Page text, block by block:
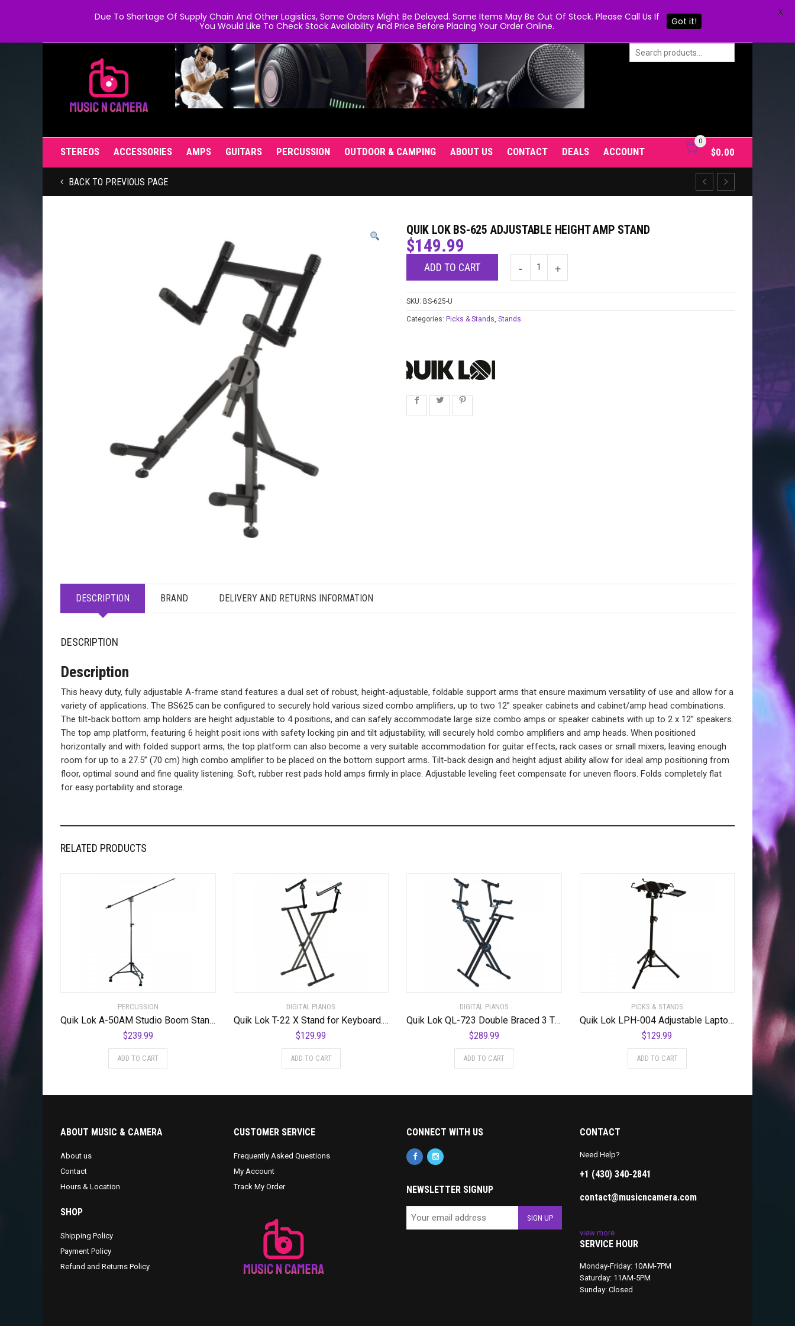
STEREOS ACCESSORIES AMPS GUITARS PERCUSSION OUTDOOR & CAMPING ABOUT US CONTACT DEALS ACCOUNT
0
$0.00
BACK TO PREVIOUS PAGE
QUIK LOK BS-625 ADJUSTABLE HEIGHT AMP STAND
$149.99
ADD TO CART
SKU: BS-625-U
Categories: Picks & Stands, Stands
DESCRIPTION BRAND DELIVERY AND RETURNS INFORMATION
DESCRIPTION
Description
This heavy duty, fully adjustable A-frame stand features a dual set of robust, height-adjustable, foldable support arms that ensure maximum versatility of use and allow for a
variety of applications. The BS625 can be configured to securely hold various sized combo amplifiers, up to two 12” speaker cabinets and cabinet/amp head combinations.
The tilt-back bottom amp holders are height adjustable to 4 positions, and can safely accommodate large size combo amps or speaker cabinets with up to 2 x 12” speakers.
The top amp platform, featuring 6 height posit ions with safety locking pin and tilt adjustability, will securely hold combo amplifiers and amp heads. When positioned
horizontally and with folded support arms, the top platform can also become a very suitable accommodation for guitar effects, rack cases or small mixers, leaving enough
room for up to a 27.5” (70 cm) high combo amplifier to be placed on the bottom support arms. Tilt-back design and height adjust ability allow for ideal amp positioning from
floor, optimal sound and fine quality listening. Soft, rubber rest pads hold amps firmly in place. Adjustable leveling feet compensate for uneven floors. Folds completely flat
for easy portability and storage.
RELATED PRODUCTS
PERCUSSION
Quik Lok A-50AM Studio Boom Stand w/ Casters
$239.99
ADD TO CART
DIGITAL PIANOS
Quik Lok T-22 X Stand for Keyboard. Double Tier Double Brace
$129.99
ADD TO CART
DIGITAL PIANOS
Quik Lok QL-723 Double Braced 3 Tier Keyboard Stand
$289.99
ADD TO CART
PICKS & STANDS
Quik Lok LPH-004 Adjustable Laptop Stand
$129.99
ADD TO CART
ABOUT MUSIC & CAMERA
About us
Contact
Hours & Location
SHOP
Shipping Policy
Payment Policy
Refund and Returns Policy
CUSTOMER SERVICE
Frequently Asked Questions
My Account
Track My Order
CONNECT WITH US
NEWSLETTER SIGNUP
CONTACT
Need Help?
+1 (430) 340-2841
contact@musicncamera.com
view more
SERVICE HOUR
Monday-Friday: 10AM-7PM
Saturday: 11AM-5PM
Sunday: Closed
Due To Shortage Of Supply Chain And Other Logistics, Some Orders Might Be Delayed. Some Items May Be Out Of Stock. Please Call Us If
You Would Like To Check Stock Availability And Price Before Placing Your Order Online.
Got it!
X